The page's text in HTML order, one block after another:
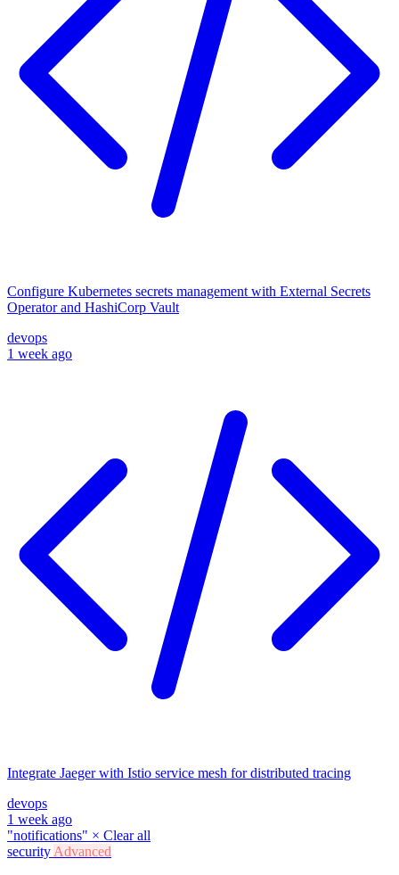
Configure Kubernetes secrets management with External Secrets
Operator and HashiCorp Vault
devops
1 week ago
Integrate Jaeger with Istio service mesh for distributed tracing
devops
1 week ago
"notifications" × Clear all
security Advanced